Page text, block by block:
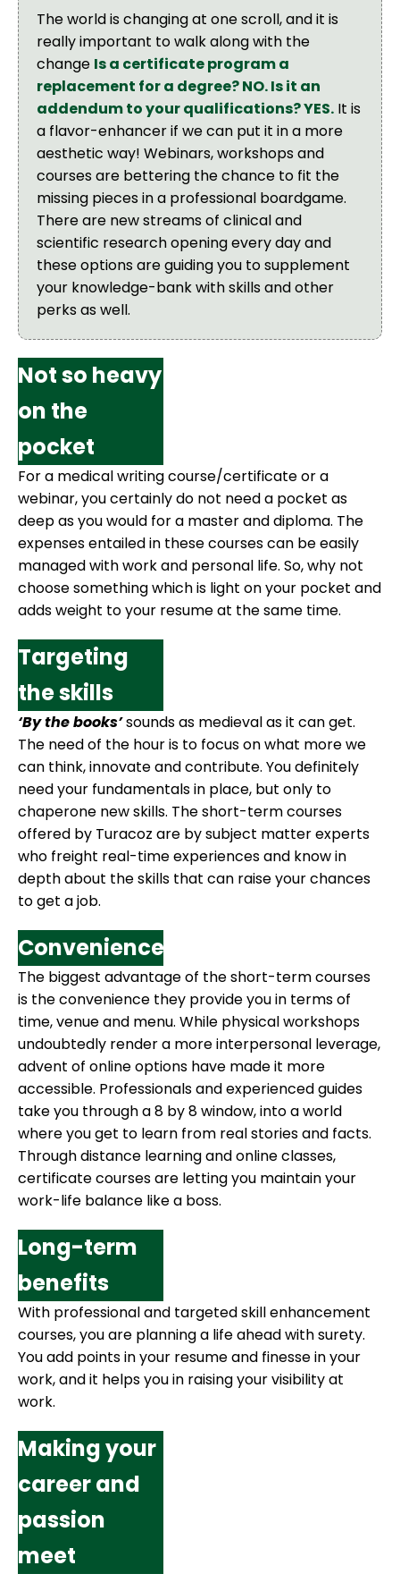
The world is changing at one scroll, and it is
really important to walk along with the
change Is a certificate program a
replacement for a degree? NO. Is it an
addendum to your qualifications? YES. It is
a flavor-enhancer if we can put it in a more
aesthetic way! Webinars, workshops and
courses are bettering the chance to fit the
missing pieces in a professional boardgame.
There are new streams of clinical and
scientific research opening every day and
these options are guiding you to supplement
your knowledge-bank with skills and other
perks as well.
Not so heavy
on the
pocket
For a medical writing course/certificate or a
webinar, you certainly do not need a pocket as
deep as you would for a master and diploma. The
expenses entailed in these courses can be easily
managed with work and personal life. So, why not
choose something which is light on your pocket and
adds weight to your resume at the same time.
Targeting
the skills
‘By the books’sounds as medieval as it can get.
The need of the hour is to focus on what more we
can think, innovate and contribute. You definitely
need your fundamentals in place, but only to
chaperone new skills. The short-term courses
offered by Turacoz are by subject matter experts
who freight real-time experiences and know in
depth about the skills that can raise your chances
to get a job.
Convenience
The biggest advantage of the short-term courses
is the convenience they provide you in terms of
time, venue and menu. While physical workshops
undoubtedly render a more interpersonal leverage,
advent of online options have made it more
accessible. Professionals and experienced guides
take you through a 8 by 8 window, into a world
where you get to learn from real stories and facts.
Through distance learning and online classes,
certificate courses are letting you maintain your
work-life balance like a boss.
Long-term
benefits
With professional and targeted skill enhancement
courses, you are planning a life ahead with surety.
You add points in your resume and finesse in your
work, and it helps you in raising your visibility at
work.
Making your
career and
passion
meet